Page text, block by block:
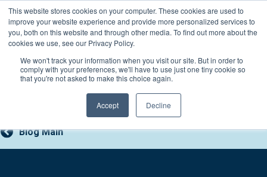
This website stores cookies on your computer. These cookies are used to
improve your website experience and provide more personalized services to
you, both on this website and through other media. To find out more about the
cookies we use, see our Privacy Policy.
We won't track your information when you visit our site. But in order to
comply with your preferences, we'll have to use just one tiny cookie so
that you're not asked to make this choice again.
Accept Decline
Skip
content
Connect with a counselor, today!
800-388-2227
Blog Main